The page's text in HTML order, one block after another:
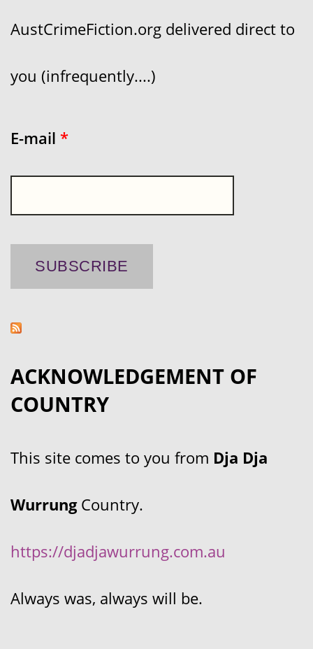
AustCrimeFiction.org delivered direct to
you (infrequently....)
E-mail *
ACKNOWLEDGEMENT OF
COUNTRY
This site comes to you from Dja Dja
WurrungCountry.
https://djadjawurrung.com.au
Always was, always will be.